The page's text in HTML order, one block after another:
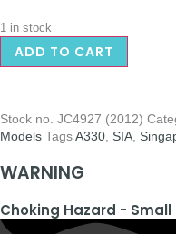
1 in stock
ADD TO CART
Stock no. JC4927 (2012)
Models TagsA330 SIA
WARNING
Choking Hazard - Small